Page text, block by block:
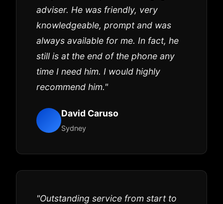
adviser. He was friendly, very
knowledgeable, prompt and was
always available for me. In fact, he
still is at the end of the phone any
time I need him. I would highly
recommend him."
David Caruso
Sydney
"Outstanding service from start to